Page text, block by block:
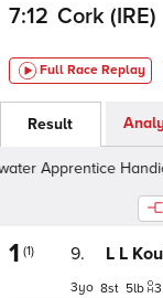
7:12 Cork (IRE)
Full Race Replay
Result
Apprentice
1 (1) 9. L L
3 8 5 3